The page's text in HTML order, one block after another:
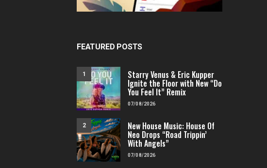
FEATURED POSTS
1 Starry Venus & Eric Kupper
Ignite the Floor with New “Do
You Feel It” Remix
07/08/2026
2 New House Music: House Of
Neo Drops “Road Trippin’
With Angels”
07/08/2026